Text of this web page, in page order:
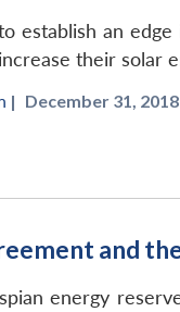
establish an
their solar
| December 31,
and
energy